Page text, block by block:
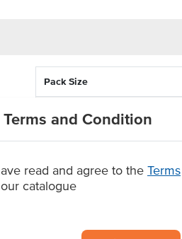
and Condition
read and agree to the Terms
catalogue
Pack Size
Country of Origin
Allergen Contains